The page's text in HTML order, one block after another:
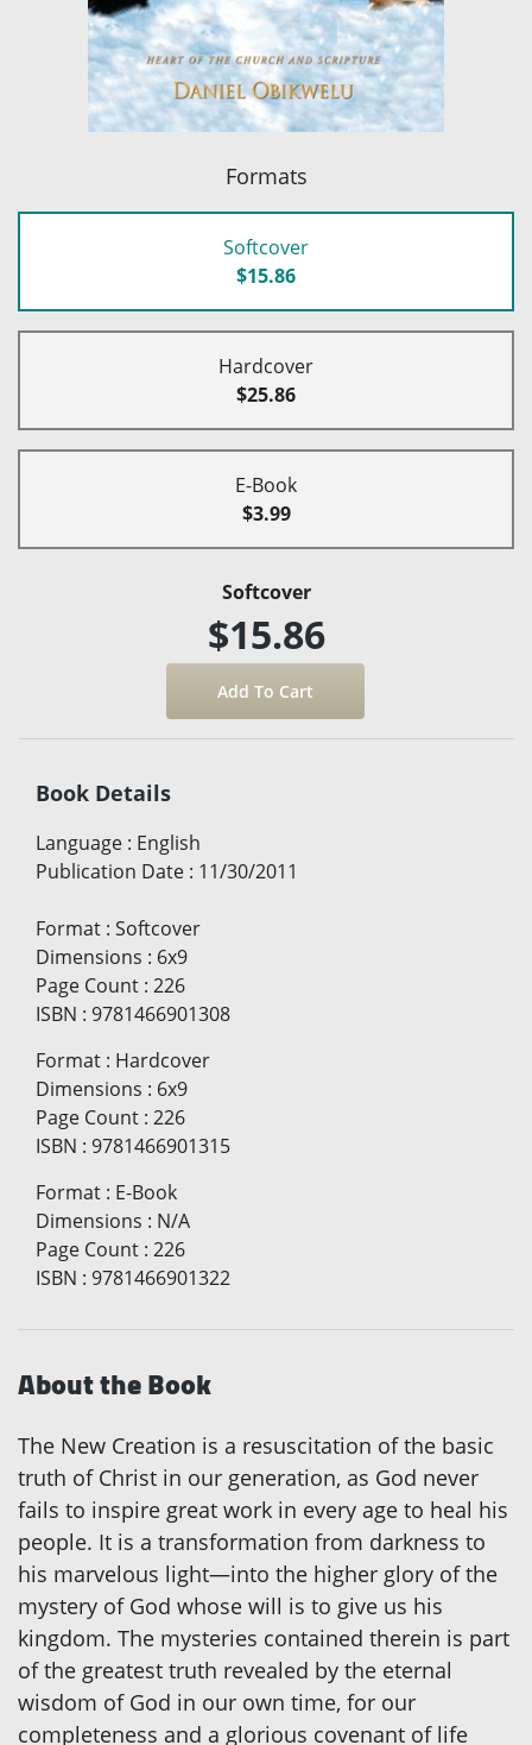
Formats
Softcover
$15.86
Hardcover
$25.86
E-Book
$3.99
Softcover
$15.86
Book Details
Language : English
Publication Date : 11/30/2011
Format : Softcover
Dimensions : 6x9
Page Count : 226
ISBN : 9781466901308
Format : Hardcover
Dimensions : 6x9
Page Count : 226
ISBN : 9781466901315
Format : E-Book
Dimensions : N/A
Page Count : 226
ISBN : 9781466901322
About the Book
The New Creation is a resuscitation of the basic
truth of Christ in our generation, as God never
fails to inspire great work in every age to heal his
people. It is a transformation from darkness to
his marvelous light—into the higher glory of the
mystery of God whose will is to give us his
kingdom. The mysteries contained therein is part
of the greatest truth revealed by the eternal
wisdom of God in our own time, for our
completeness and a glorious covenant of life